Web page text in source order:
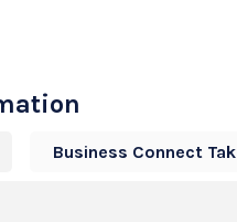
Business Connect